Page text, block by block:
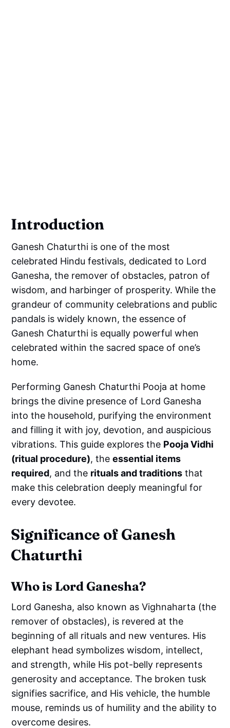
Introduction
Ganesh Chaturthi is one of the most
celebrated Hindu festivals, dedicated to Lord
Ganesha, the remover of obstacles, patron of
wisdom, and harbinger of prosperity. While the
grandeur of community celebrations and public
pandals is widely known, the essence of
Ganesh Chaturthi is equally powerful when
celebrated within the sacred space of one’s
home.
Performing Ganesh Chaturthi Pooja at home
brings the divine presence of Lord Ganesha
into the household, purifying the environment
and filling it with joy, devotion, and auspicious
vibrations. This guide explores the Pooja Vidhi
(ritual procedure), theessential items
required, and the rituals and traditions that
make this celebration deeply meaningful for
every devotee.
Significance of Ganesh
Chaturthi
Who is Lord Ganesha?
Lord Ganesha, also known as Vighnaharta (the
remover of obstacles), is revered at the
beginning of all rituals and new ventures. His
elephant head symbolizes wisdom, intellect,
and strength, while His pot-belly represents
generosity and acceptance. The broken tusk
signifies sacrifice, and His vehicle, the humble
mouse, reminds us of humility and the ability to
overcome desires.